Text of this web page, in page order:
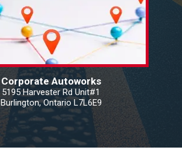
Corporate Autoworks
5195 Harvester Rd Unit#1
Burlington, Ontario L7L6E9